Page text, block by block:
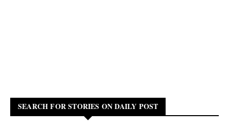
SEARCH FOR STORIES ON DAILY POST